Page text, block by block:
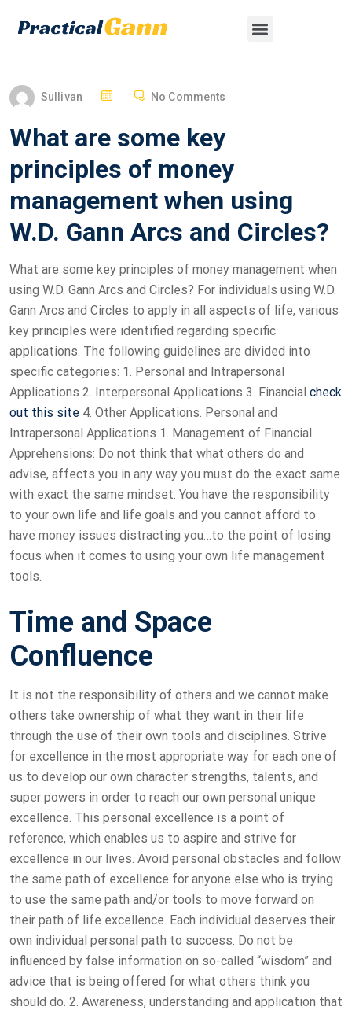
Sullivan No Comments
What are some key
principles of money
management when using
W.D. Gann Arcs and Circles?
What are some key principles of money management when
using W.D. Gann Arcs and Circles? For individuals using W.D.
Gann Arcs and Circles to apply in all aspects of life, various
key principles were identified regarding specific
applications. The following guidelines are divided into
specific categories: 1. Personal and Intrapersonal
Applications 2. Interpersonal Applications 3. Financial check
out this site 4. Other Applications. Personal and
Intrapersonal Applications 1. Management of Financial
Apprehensions: Do not think that what others do and
advise, affects you in any way you must do the exact same
with exact the same mindset. You have the responsibility
to your own life and life goals and you cannot afford to
have money issues distracting you…to the point of losing
focus when it comes to using your own life management
tools.
Time and Space
Confluence
It is not the responsibility of others and we cannot make
others take ownership of what they want in their life
through the use of their own tools and disciplines. Strive
for excellence in the most appropriate way for each one of
us to develop our own character strengths, talents, and
super powers in order to reach our own personal unique
excellence. This personal excellence is a point of
reference, which enables us to aspire and strive for
excellence in our lives. Avoid personal obstacles and follow
the same path of excellence for anyone else who is trying
to use the same path and/or tools to move forward on
their path of life excellence. Each individual deserves their
own individual personal path to success. Do not be
influenced by false information on so-called “wisdom” and
advice that is being offered for what others think you
should do. 2. Awareness, understanding and application that